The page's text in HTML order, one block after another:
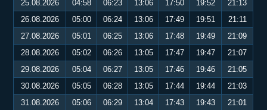
25.08.2026
04:58 06:23 13:06 17:50 19:52
21:13
26.08.2026
05:00 06:24 13:06 17:49 19:51
21:11
27.08.2026
05:01 06:25 13:06 17:48 19:49
21:09
28.08.2026
05:02 06:26 13:05 17:47 19:47
21:07
29.08.2026
05:04 06:27 13:05 17:46 19:46
21:05
30.08.2026
05:05 06:28 13:05 17:44 19:44
21:03
31.08.2026
05:06 06:29 13:04 17:43 19:43
21:01